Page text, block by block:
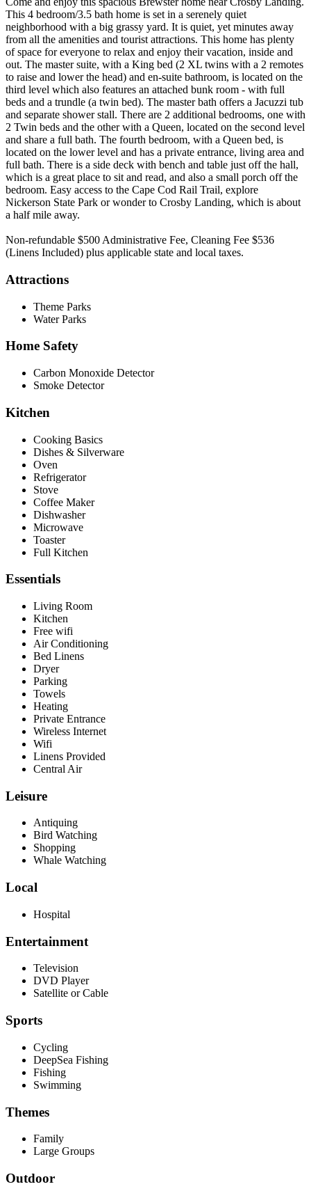
This 4 bedroom/3.5 bath home is set in a serenely quiet
neighborhood with a big grassy yard. It is quiet, yet minutes away
from all the amenities and tourist attractions. This home has plenty
of space for everyone to relax and enjoy their vacation, inside and
out. The master suite, with a King bed (2 XL twins with a 2 remotes
to raise and lower the head) and en-suite bathroom, is located on the
third level which also features an attached bunk room - with full
beds and a trundle (a twin bed). The master bath offers a Jacuzzi tub
and separate shower stall. There are 2 additional bedrooms, one with
2 Twin beds and the other with a Queen, located on the second level
and share a full bath. The fourth bedroom, with a Queen bed, is
located on the lower level and has a private entrance, living area and
full bath. There is a side deck with bench and table just off the hall,
which is a great place to sit and read, and also a small porch off the
bedroom. Easy access to the Cape Cod Rail Trail, explore
Nickerson State Park or wonder to Crosby Landing, which is about
a half mile away.
Non-refundable $500 Administrative Fee, Cleaning Fee $536
(Linens Included) plus applicable state and local taxes.
Attractions
Theme Parks
Water Parks
Home Safety
Carbon Monoxide Detector
Smoke Detector
Kitchen
Cooking Basics
Dishes & Silverware
Oven
Refrigerator
Stove
Coffee Maker
Dishwasher
Microwave
Toaster
Full Kitchen
Essentials
Living Room
Kitchen
Free wifi
Air Conditioning
Bed Linens
Dryer
Parking
Towels
Heating
Private Entrance
Wireless Internet
Wifi
Linens Provided
Central Air
Leisure
Antiquing
Bird Watching
Shopping
Whale Watching
Local
Hospital
Entertainment
Television
DVD Player
Satellite or Cable
Sports
Cycling
DeepSea Fishing
Fishing
Swimming
Themes
Family
Large Groups
Outdoor